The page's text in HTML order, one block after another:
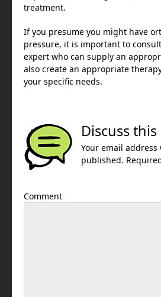
treatment.
If you presume you might have
pressure, it is important to
expert who can supply an
also create an appropriate
your specific needs.
Discuss this
Your email address
published.
Comment